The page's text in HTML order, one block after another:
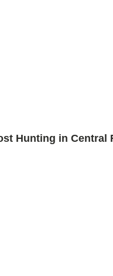
Hunting in Central